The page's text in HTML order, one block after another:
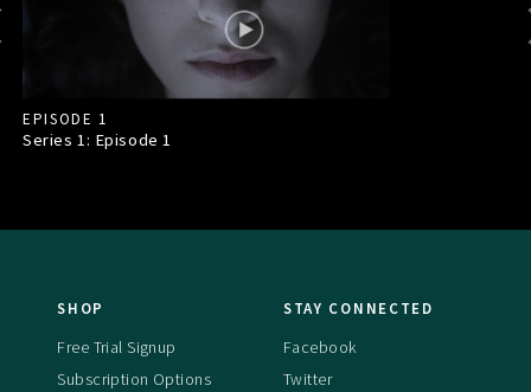
EPISODE 1
Series 1: Episode1
SHOP
Free Trial Signup
Subscription Options
STAY CONNECTED
Facebook
Twitter